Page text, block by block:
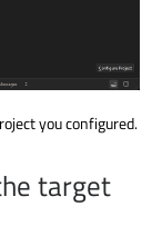
you configured.
target